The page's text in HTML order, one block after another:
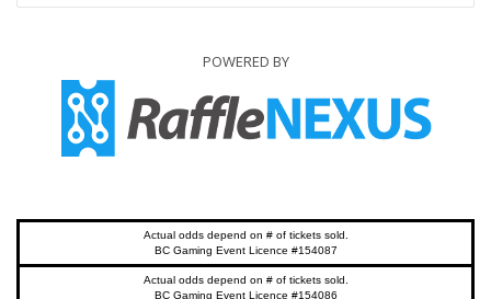
POWERED BY
Actual odds depend on # of tickets sold.
BC Gaming Event Licence #154087
Actual odds depend on # of tickets sold.
BC Gaming Event Licence #154086